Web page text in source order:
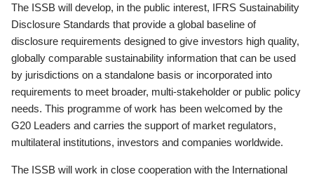
The ISSB will develop, in the public interest, IFRS Sustainability
Disclosure Standards that provide a global baseline of
disclosure requirements designed to give investors high quality,
globally comparable sustainability information that can be used
by jurisdictions on a standalone basis or incorporated into
requirements to meet broader, multi-stakeholder or public policy
needs. This programme of work has been welcomed by the
G20 Leaders and carries the support of market regulators,
multilateral institutions, investors and companies worldwide.
The ISSB will work in close cooperation with the International